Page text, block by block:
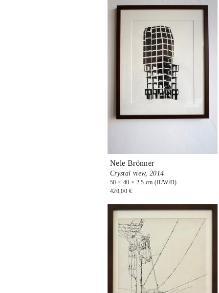
Nele Brönner
Crystal view,2014
50 × 40 × 2.5 cm (H/W/D)
420,00 €